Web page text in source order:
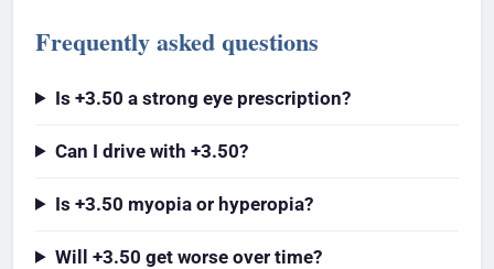
Frequently asked questions
Is +3.50 a strong eye prescription?
Can I drive with +3.50?
Is +3.50 myopia or hyperopia?
Will +3.50 get worse over time?